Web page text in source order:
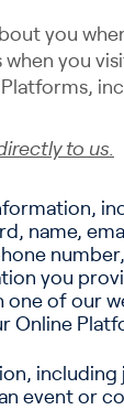
you
you
to us.
name,
you
one of our
Online
including
event or